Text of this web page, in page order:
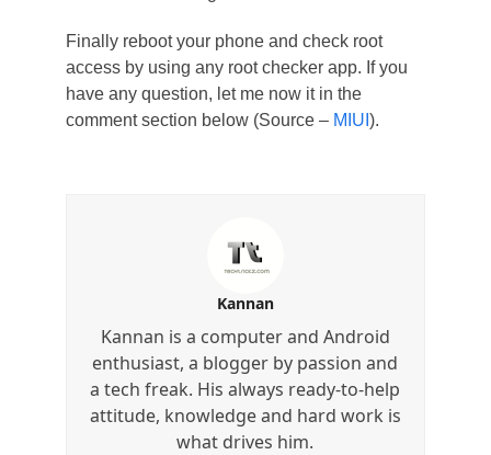
Finally reboot your phone and check root
access by using any root checker app. If you
have any question, let me now it in the
comment section below (Source – MIUI ).
Kannan
Kannan is a computer and Android
enthusiast, a blogger by passion and
a tech freak. His always ready-to-help
attitude, knowledge and hard work is
what drives him.